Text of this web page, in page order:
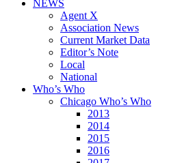
NEWS
Agent X
Association News
Current Market Data
Editor’s Note
Local
National
Who’s Who
Chicago Who’s Who
2013
2014
2015
2016